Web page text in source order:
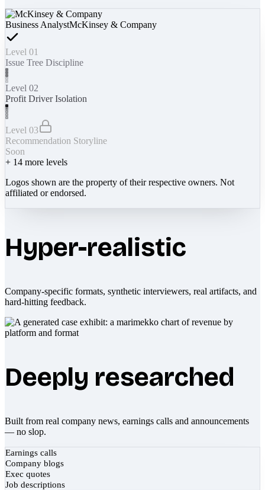
Business AnalystMcKinsey & Company
Level 01
Issue Tree Discipline
Level 02
Profit Driver Isolation
Level 03
Recommendation Storyline
Soon
+ 14 more levels
Logos shown are the property of their respective owners. Not
affiliated or endorsed.
Hyper-realistic
Company-specific formats, synthetic interviewers, real artifacts, and
hard-hitting feedback.
Deeply researched
Built from real company news, earnings calls and announcements
— no slop.
Earnings calls
Company blogs
Exec quotes
Job descriptions